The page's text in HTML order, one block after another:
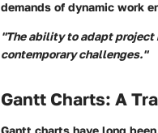
demands of dynamic work
"The ability to adapt project
contemporary challenges."
Gantt Charts: A
Gantt charts have long